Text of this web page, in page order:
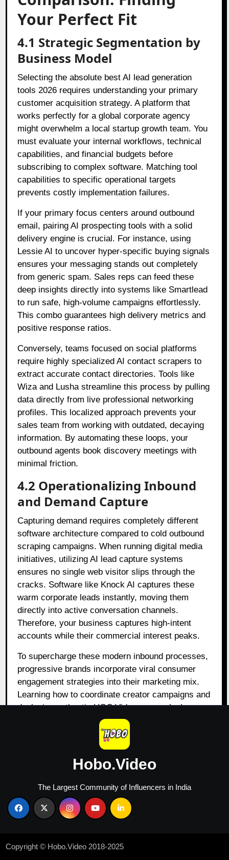
Your Perfect Fit
4.1 Strategic Segmentation by
Business Model
Selecting the absolute best AI lead generation
tools 2026 requires understanding your primary
customer acquisition strategy. A platform that
works perfectly for a global corporate agency
might overwhelm a local startup growth team. You
must evaluate your internal workflows, technical
capabilities, and financial budgets before
subscribing to complex software. Matching tool
capabilities to specific operational targets
prevents costly implementation failures.
If your primary focus centers around outbound
email, pairing AI prospecting tools with a solid
delivery engine is crucial. For instance, using
Lessie AI to uncover hyper-specific buying signals
ensures your messaging stands out completely
from generic spam. Sales reps can feed these
deep insights directly into systems like Smartlead
to run safe, high-volume campaigns effortlessly.
This combo guarantees high delivery metrics and
positive response ratios.
Conversely, teams focused on social platforms
require highly specialized AI contact scrapers to
extract accurate contact directories. Tools like
Wiza and Lusha streamline this process by pulling
data directly from live professional networking
profiles. This localized approach prevents your
sales team from working with outdated, decaying
information. By automating these loops, your
outbound agents book discovery meetings with
minimal friction.
4.2 Operationalizing Inbound
and Demand Capture
Capturing demand requires completely different
software architecture compared to cold outbound
scraping campaigns. When running digital media
initiatives, utilizing AI lead capture systems
ensures no single web visitor slips through the
cracks. Software like Knock AI captures these
warm corporate leads instantly, moving them
directly into active conversation channels.
Therefore, your business captures high-intent
accounts while their commercial interest peaks.
To supercharge these modern inbound processes,
progressive brands incorporate viral consumer
engagement strategies into their marketing mix.
Learning how to coordinate creator campaigns and
deploying authentic UGC Videos can unlock
massive distribution channels. When trusted
community figures showcase your corporate
systems via engaging visual stories, inbound
conversion rates grow substantially. This strategic
integration turns passive traffic into dedicated
brand advocates. Reviewing thebest tools for lead
generation in performance marketing
tactical alignment for teams looking to fuse
Hobo.Video
The Largest Community of Influencers in India
Copyright © Hobo.Video 2018-2025